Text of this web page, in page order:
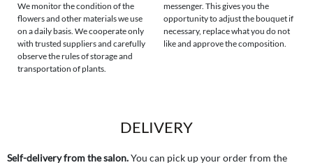
We monitor the condition of the
flowers and other materials we use
on a daily basis. We cooperate only
with trusted suppliers and carefully
observe the rules of storage and
transportation of plants.
messenger. This gives you the
opportunity to adjust the bouquet if
necessary, replace what you do not
like and approve the composition.
DELIVERY
Self-delivery from the salon.You can pick up your order from the